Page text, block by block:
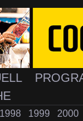
1998 1999 2000